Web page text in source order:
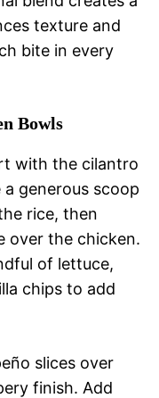
texture and
bite in every
Bowls
with the cilantro
generous scoop
rice, then
over the chicken.
of lettuce,
chips to add
slices over
finish. Add